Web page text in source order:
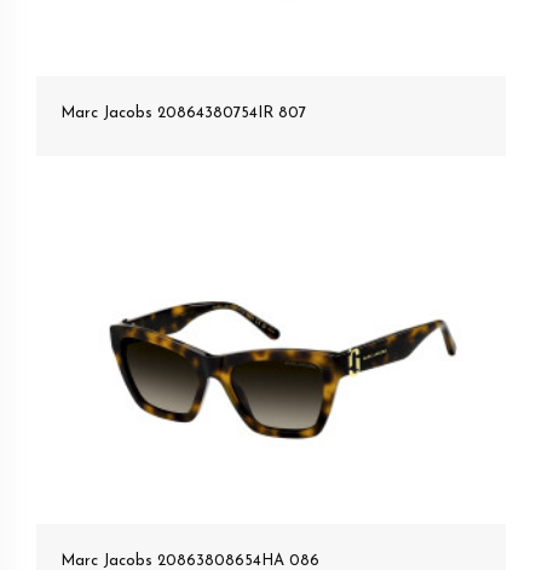
Marc Jacobs 20864380754IR 807
Marc Jacobs 20863808654HA 086